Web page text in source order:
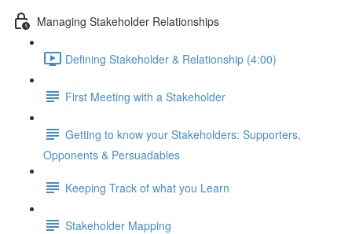
Managing Stakeholder Relationships
Defining Stakeholder & Relationship (4:00)
First Meeting with a Stakeholder
Getting to know your Stakeholders: Supporters,
Opponents & Persuadables
Keeping Track of what you Learn
Stakeholder Mapping